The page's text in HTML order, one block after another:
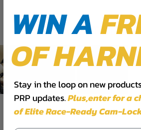
WIN A
OF
Stay in the loop on new
PRP updates.Plus,​enter for a
of Elite Race-Ready Cam-